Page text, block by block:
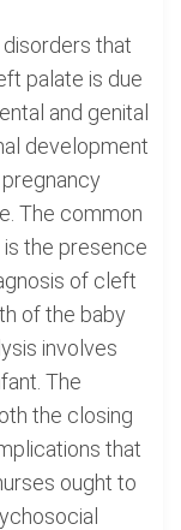
that
palate is due
and genital
development
The common
the presence
of cleft
of the baby
involves
The
the closing
that
ought to